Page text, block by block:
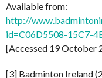
Available from:
http://
id=C06D5508-15C7-
[Accessed 19 October
[3] Badminton Ireland